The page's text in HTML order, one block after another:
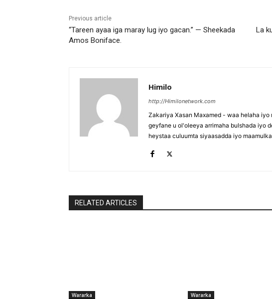
Previous article
“Tareen ayaa iga maray lug iyo gacan.” — Sheekada
Amos Boniface.
La
Himilo
http://Himilonetwork.com
Zakariya Xasan Maxamed - waa helaha
geyfane u ol'oleeya arrimaha bulshada iyo
heystaa culuumta siyaasadda iyo
RELATED ARTICLES
Wararka Wararka